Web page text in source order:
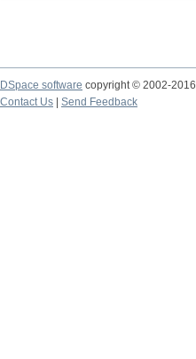
DSpace software copyright © 2002-2016
Contact Us
Send Feedback